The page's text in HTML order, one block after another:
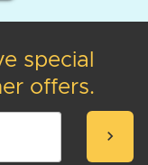
special
offers.
chevron_right